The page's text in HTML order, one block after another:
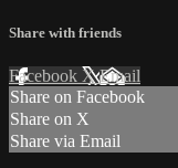
Share with friends
Facebook XEmail
Share on Facebook
Share on X
Share via Email